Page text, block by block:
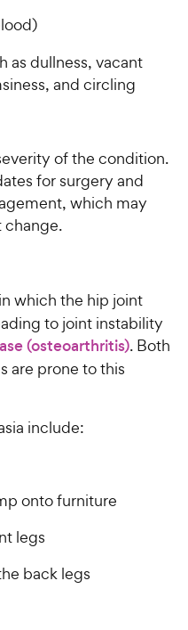
as dullness, vacant
and circling
of the condition.
for surgery and
which may
change.
which the hip joint
to joint instability
(osteoarthritis). Both
are prone to this
include:
onto furniture
legs
back legs